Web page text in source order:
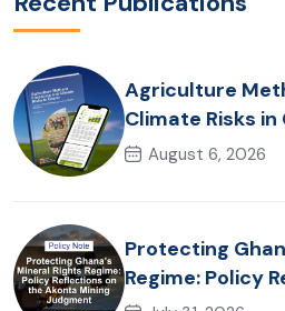
Agriculture
Climate Risks
Policy Pathways
August 6, 2026
Protecting
Regime: Policy